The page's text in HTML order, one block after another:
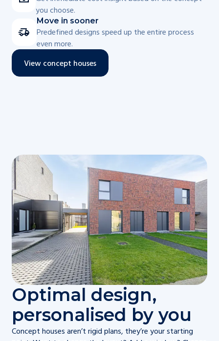
you choose.
Move in sooner
Predefined designs speed up the entire process
even more.
View concept houses
Optimal design,
personalised by you
Concept houses aren’t rigid plans, they’re your starting